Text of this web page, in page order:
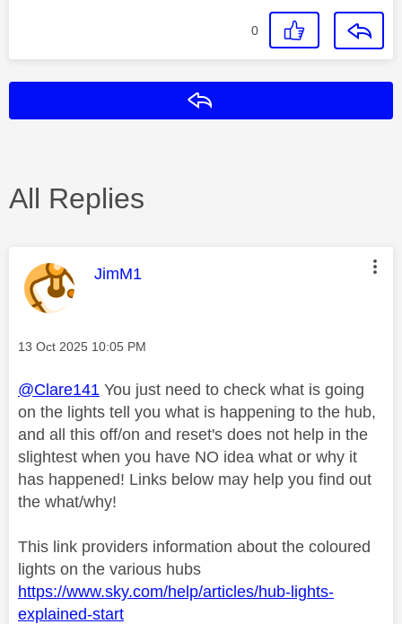
0
All Replies
This message was authored by:
JimM1
Message posted on
‎13 Oct 2025 10:05 PM
@Clare141 You just need to check what is going
on the lights tell you what is happening to the hub,
and all this off/on and reset's does not help in the
slightest when you have NO idea what or why it
has happened! Links below may help you find out
the what/why!
This link providers information about the coloured
lights on the various hubs
https://www.sky.com/help/articles/hub-lights-
explained-start